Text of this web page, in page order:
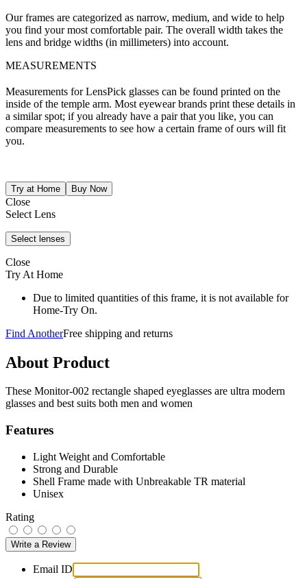
Our frames are categorized as narrow, medium, and wide to help
you find your most comfortable pair. The overall width takes the
lens and bridge widths (in millimeters) into account.
MEASUREMENTS
Measurements for LensPick glasses can be found printed on the
inside of the temple arm. Most eyewear brands print these details in
a similar spot; if you already have a pair that you like, you can
compare measurements to see how a certain frame of ours will fit
you.
Close
Select Lens
Close
Try At Home
Due to limited quantities of this frame, it is not available for
Home-Try On.
Find AnotherFree shipping and returns
About Product
These Monitor-002 rectangle shaped eyeglasses are ultra modern
glasses and best suits both men and women
Features
Light Weight and Comfortable
Strong and Durable
Shell Frame made with Unbreakable TR material
Unisex
Rating
Email ID